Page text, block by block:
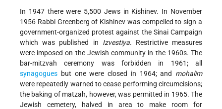
In 1947 there were 5,500 Jews in Kishinev. In November
1956 Rabbi Greenberg of Kishinev was compelled to sign a
government-organized protest against the Sinai Campaign
which was published in Izvestiya. Restrictive measures
were imposed on the Jewish community in the 1960s. The
bar-mitzvah ceremony was forbidden in 1961; all
synagogues but one were closed in 1964; and mohalim
were repeatedly warned to cease performing circumcisions;
the baking of matzah, however, was permitted in 1965. The
Jewish cemetery, halved in area to make room for